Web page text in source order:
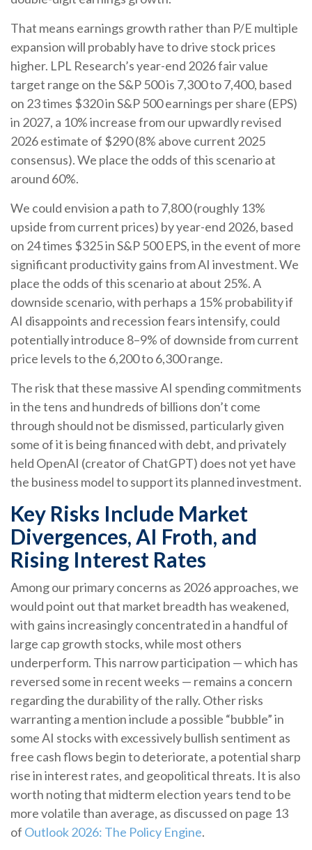
That means earnings growth rather than P/E multiple
expansion will probably have to drive stock prices
higher. LPL Research’s year-end 2026 fair value
target range on the S&P 500 is 7,300 to 7,400, based
on 23 times $320 in S&P 500 earnings per share (EPS)
in 2027, a 10% increase from our upwardly revised
2026 estimate of $290 (8% above current 2025
consensus). We place the odds of this scenario at
around 60%.
We could envision a path to 7,800 (roughly 13%
upside from current prices) by year-end 2026, based
on 24 times $325 in S&P 500 EPS, in the event of more
significant productivity gains from AI investment. We
place the odds of this scenario at about 25%. A
downside scenario, with perhaps a 15% probability if
AI disappoints and recession fears intensify, could
potentially introduce 8–9% of downside from current
price levels to the 6,200 to 6,300 range.
The risk that these massive AI spending commitments
in the tens and hundreds of billions don’t come
through should not be dismissed, particularly given
some of it is being financed with debt, and privately
held OpenAI (creator of ChatGPT) does not yet have
the business model to support its planned investment.
Key Risks Include Market
Divergences, AI Froth, and
Rising Interest Rates
Among our primary concerns as 2026 approaches, we
would point out that market breadth has weakened,
with gains increasingly concentrated in a handful of
large cap growth stocks, while most others
underperform. This narrow participation — which has
reversed some in recent weeks — remains a concern
regarding the durability of the rally. Other risks
warranting a mention include a possible “bubble” in
some AI stocks with excessively bullish sentiment as
free cash flows begin to deteriorate, a potential sharp
rise in interest rates, and geopolitical threats. It is also
worth noting that midterm election years tend to be
more volatile than average, as discussed on page 13
of Outlook 2026: The Policy Engine.